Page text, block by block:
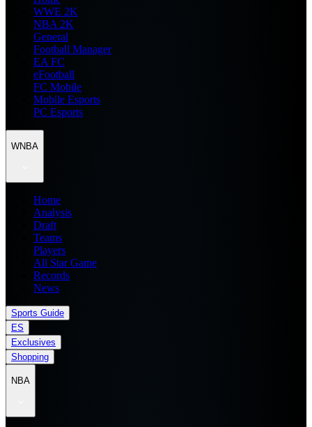
WWE 2K
NBA 2K
General
Football Manager
EA FC
eFootball
FC Mobile
Mobile Esports
PC Esports
WNBA
Home
Analysis
Draft
Teams
Players
All Star Game
Records
News
Sports Guide
ES
Exclusives
Shopping
NBA